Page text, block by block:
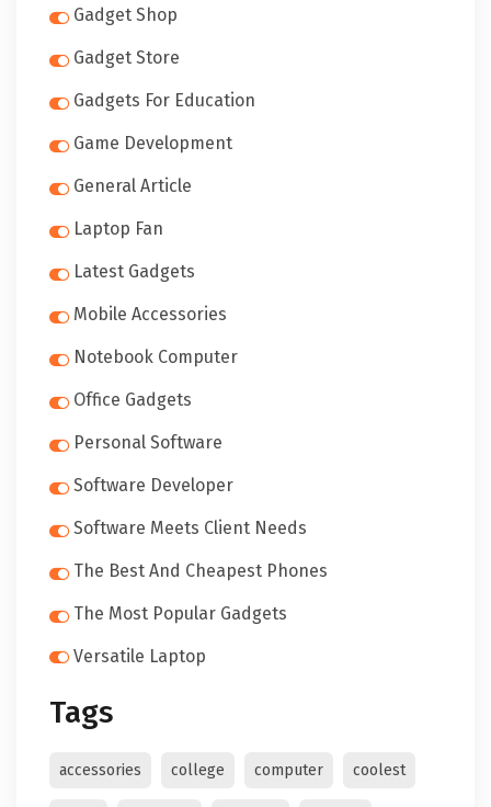
Gadget Shop
Gadget Store
Gadgets For Education
Game Development
General Article
Laptop Fan
Latest Gadgets
Mobile Accessories
Notebook Computer
Office Gadgets
Personal Software
Software Developer
Software Meets Client Needs
The Best And Cheapest Phones
The Most Popular Gadgets
Versatile Laptop
Tags
accessories college computer coolest